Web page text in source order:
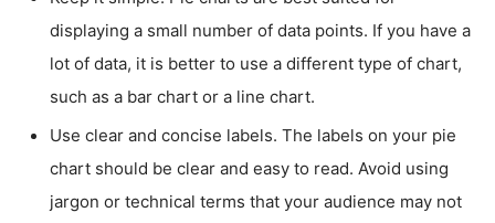
displaying a small number of data points. If you have a
lot of data, it is better to use a different type of chart,
such as a bar chart or a line chart.
Use clear and concise labels. The labels on your pie
chart should be clear and easy to read. Avoid using
jargon or technical terms that your audience may not